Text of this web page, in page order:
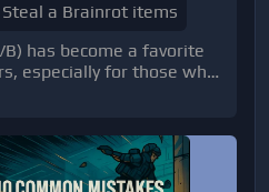
Steal a Brainrot items
has become a favorite
especially for those who